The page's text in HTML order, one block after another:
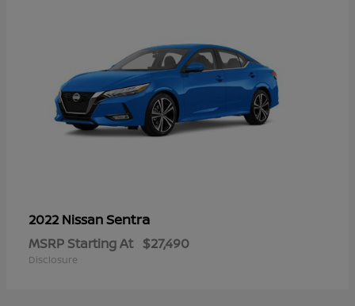
2022 NissanSentra
MSRP Starting At $27,490
Disclosure